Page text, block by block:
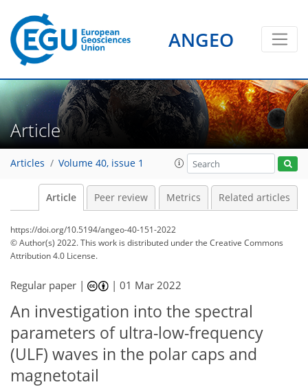
ANGEO
Article
Articles Volume 40, issue 1
Article Peer review Metrics Related articles
https://doi.org/10.5194/angeo-40-151-2022
© Author(s) 2022. This work is distributed underthe Creative Commons
Attribution 4.0 License.
Regular paper | |01 Mar 2022
An investigation into the spectral
parameters of ultra-low-frequency
(ULF) waves in the polar caps and
magnetotail